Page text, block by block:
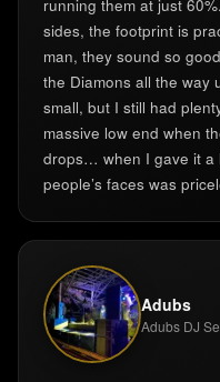
running them at just
sides, the footprint is
man, they sound so
the Diamons all the way
small, but I still had
massive low end when
drops… when I gave it
people’s faces was
Adubs
Adubs DJ